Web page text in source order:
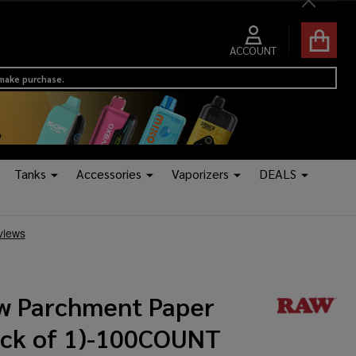
Close
ACCOUNT
purchase.
Tanks Accessories Vaporizers
DEALS
Parchment Paper
of 1)-100COUNT